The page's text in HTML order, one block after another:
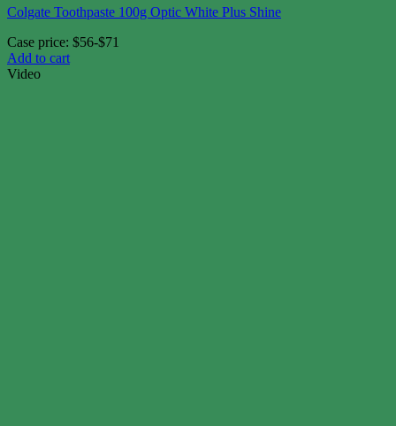
Colgate Toothpaste 100g Optic White Plus Shine
Case price: $56-$71
Add to cart
Video